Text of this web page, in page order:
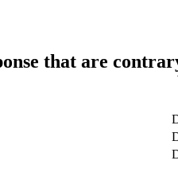
that are